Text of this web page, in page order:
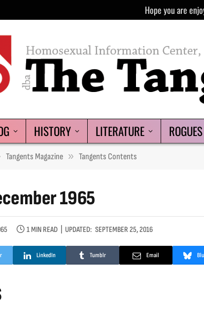
Hope you are
HISTORY LITERATURE
Tangents Magazine » Tangents Contents
1965
1 MIN READ UPDATED: SEPTEMBER 25, 2016
LinkedIn Tumblr Email